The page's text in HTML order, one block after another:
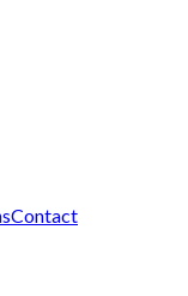
Contact